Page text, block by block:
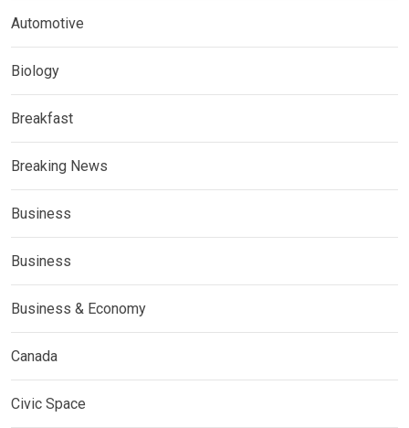
Automotive
Biology
Breakfast
Breaking News
Business
Business
Business & Economy
Canada
Civic Space